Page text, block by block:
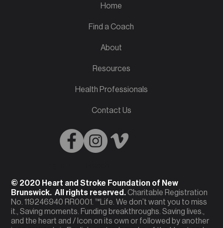
© 2020 Heart and Stroke Foundation of New
Brunswick. All rights reserved.Charitable Registration
No. 119246940 RR0001. ™Life. We don’t want you to miss
it., Saving moments. Funding breakthroughs. Saving lives.,
and the heart and / Icon on its own or followed by another
Home
Find a Coach
About
Resources
Health Professionals
Contact Us